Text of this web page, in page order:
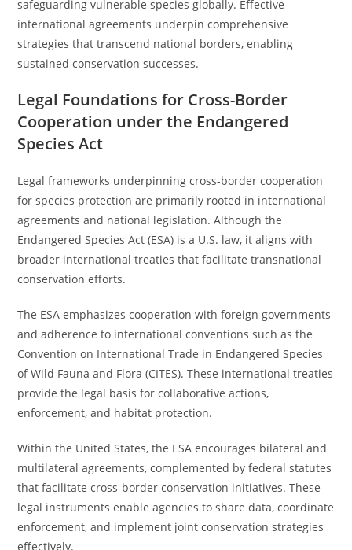
safeguarding vulnerable species globally. Effective
international agreements underpin comprehensive
strategies that transcend national borders, enabling
sustained conservation successes.
Legal Foundations for Cross-Border
Cooperation under the Endangered
Species Act
Legal frameworks underpinning cross-border cooperation
for species protection are primarily rooted in international
agreements and national legislation. Although the
Endangered Species Act (ESA) is a U.S. law, it aligns with
broader international treaties that facilitate transnational
conservation efforts.
The ESA emphasizes cooperation with foreign governments
and adherence to international conventions such as the
Convention on International Trade in Endangered Species
of Wild Fauna and Flora (CITES). These international treaties
provide the legal basis for collaborative actions,
enforcement, and habitat protection.
Within the United States, the ESA encourages bilateral and
multilateral agreements, complemented by federal statutes
that facilitate cross-border conservation initiatives. These
legal instruments enable agencies to share data, coordinate
enforcement, and implement joint conservation strategies
effectively.